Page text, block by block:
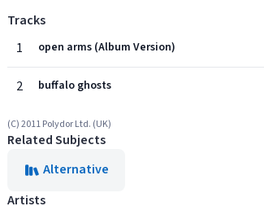
Tracks
1
open arms (Album Version)
2 buffalo ghosts
(C) 2011 Polydor Ltd. (UK)
Related Subjects
Alternative
Artists